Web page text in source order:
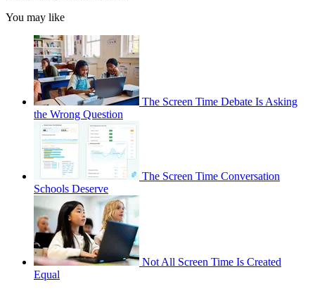
You may like
The Screen Time Debate Is Asking
the Wrong Question
The Screen Time Conversation
Schools Deserve
Not All Screen Time Is Created
Equal